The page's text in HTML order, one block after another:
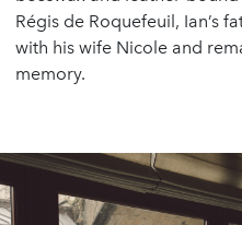
Régis de Roquefeuil, Ian’s
with his wife Nicole and
memory.